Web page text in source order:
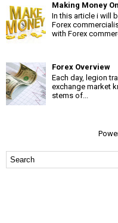
Making Money
In this article i will
Forex
with Forex
Forex Overview
Each day, legion
exchange market
stems of...